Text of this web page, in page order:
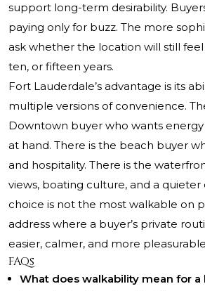
support long-term desirability.
paying only for buzz. The more
ask whether the location will still
ten, or fifteen years.
Fort Lauderdale’s advantage is its
multiple versions of convenience.
Downtown buyer who wants energy
at hand. There is the beach buyer
and hospitality. There is the
views, boating culture, and a
choice is not the most walkable on
address where a buyer’s private
easier, calmer, and more
FAQs
What does walkability mean for